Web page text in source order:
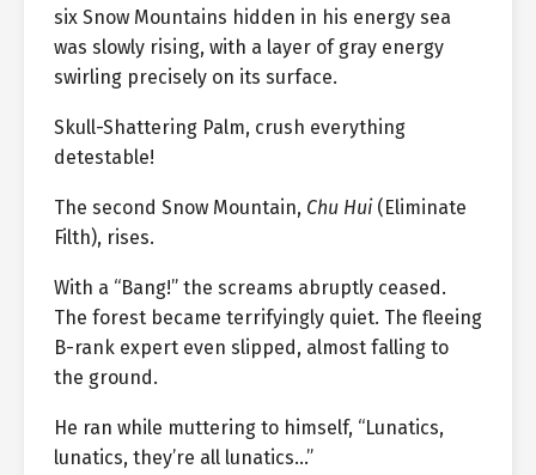
six Snow Mountains hidden in his energy sea
was slowly rising, with a layer of gray energy
swirling precisely on its surface.
Skull-Shattering Palm, crush everything
detestable!
The second Snow Mountain, Chu Hui(Eliminate
Filth), rises.
With a “Bang!” the screams abruptly ceased.
The forest became terrifyingly quiet. The fleeing
B-rank expert even slipped, almost falling to
the ground.
He ran while muttering to himself, “Lunatics,
lunatics, they’re all lunatics…”